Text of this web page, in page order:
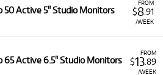
FROM
$8.91
/WEEK
50 Active 5" Studio Monitors
FROM
$13.89
/WEEK
65 Active 6.5" Studio Monitors